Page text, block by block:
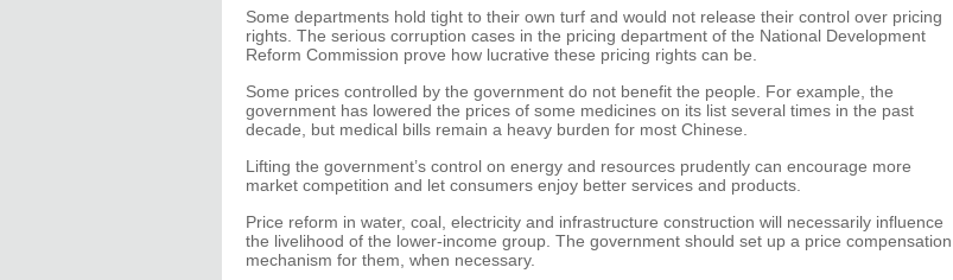
Some departments hold tight to their own turf and would not release their control over pricing
rights. The serious corruption cases in the pricing department of the National Development
Reform Commission prove how lucrative these pricing rights can be.
Some prices controlled by the government do not benefit the people. For example, the
government has lowered the prices of some medicines on its list several times in the past
decade, but medical bills remain a heavy burden for most Chinese.
Lifting the government’s control on energy and resources prudently can encourage more
market competition and let consumers enjoy better services and products.
Price reform in water, coal, electricity and infrastructure construction will necessarily influence
the livelihood of the lower-income group. The government should set up a price compensation
mechanism for them, when necessary.